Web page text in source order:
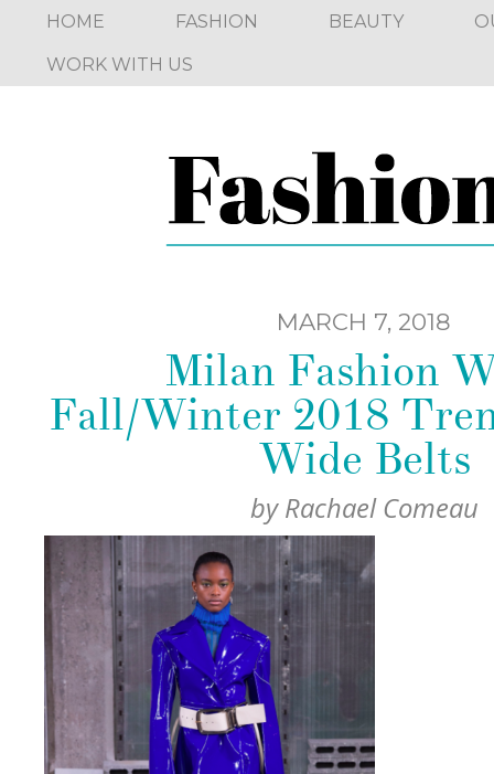
HOME FASHION BEAUTY
WORK WITH US
MARCH 7, 2018
Milan Fashion
Fall/Winter 2018
Wide Belts
byRachael Comeau